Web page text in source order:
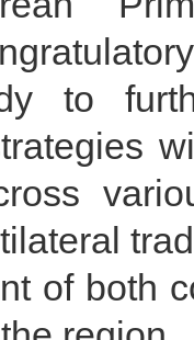
to
of both